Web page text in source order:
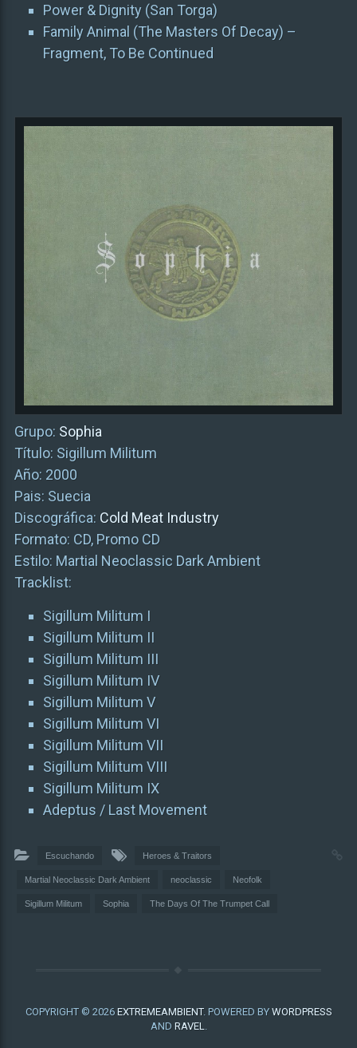
Power & Dignity (San Torga)
Family Animal (The Masters Of Decay) –
Fragment, To Be Continued
Grupo: Sophia
Título: Sigillum Militum
Año: 2000
Pais: Suecia
Discográfica: Cold Meat Industry
Formato: CD, Promo CD
Estilo: Martial Neoclassic Dark Ambient
Tracklist:
Sigillum Militum I
Sigillum Militum II
Sigillum Militum III
Sigillum Militum IV
Sigillum Militum V
Sigillum Militum VI
Sigillum Militum VII
Sigillum Militum VIII
Sigillum Militum IX
Adeptus / Last Movement
Escuchando Heroes & Traitors
Martial Neoclassic Dark Ambient neoclassic Neofolk
Sigillum Militum Sophia The Days Of The Trumpet Call
COPYRIGHT © 2026 EXTREMEAMBIENT. POWERED BY WORDPRESS
AND RAVEL.